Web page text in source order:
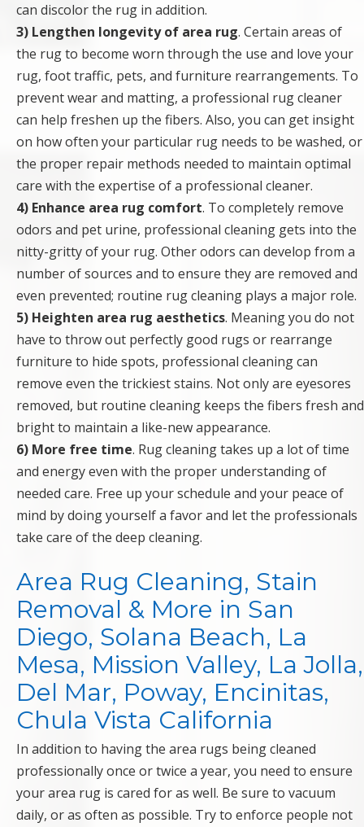
can discolor the rug in addition.
3) Lengthen longevity of area rug. Certain areas of
the rug to become worn through the use and love your
rug, foot traffic, pets, and furniture rearrangements. To
prevent wear and matting, a professional rug cleaner
can help freshen up the fibers. Also, you can get insight
on how often your particular rug needs to be washed, or
the proper repair methods needed to maintain optimal
care with the expertise of a professional cleaner.
4) Enhance area rug comfort. To completely remove
odors and pet urine, professional cleaning gets into the
nitty-gritty of your rug. Other odors can develop from a
number of sources and to ensure they are removed and
even prevented; routine rug cleaning plays a major role.
5) Heighten area rug aesthetics. Meaning you do not
have to throw out perfectly good rugs or rearrange
furniture to hide spots, professional cleaning can
remove even the trickiest stains. Not only are eyesores
removed, but routine cleaning keeps the fibers fresh and
bright to maintain a like-new appearance.
6) More free time. Rug cleaning takes up a lot of time
and energy even with the proper understanding of
needed care. Free up your schedule and your peace of
mind by doing yourself a favor and let the professionals
take care of the deep cleaning.
Area Rug Cleaning, Stain
Removal & More in San
Diego, Solana Beach, La
Mesa, Mission Valley, La Jolla,
Del Mar, Poway, Encinitas,
Chula Vista California
In addition to having the area rugs being cleaned
professionally once or twice a year, you need to ensure
your area rug is cared for as well. Be sure to vacuum
daily, or as often as possible. Try to enforce people not